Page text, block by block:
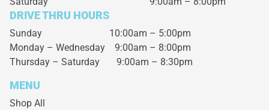
DRIVE THRU HOURS
Sunday 10:00am – 5:00pm
Monday – Wednesday 9:00am – 8:00pm
Thursday – Saturday 9:00am – 8:30pm
MENU
Shop All